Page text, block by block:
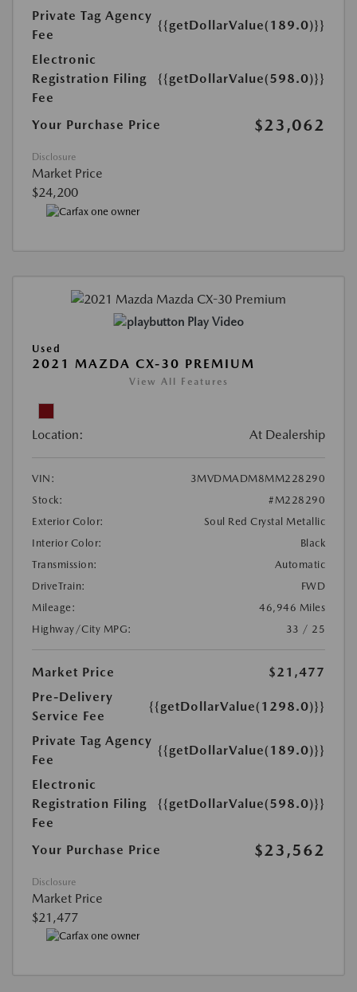
Private Tag Agency
Fee
{{getDollarValue(189.0)}}
Electronic
Registration Filing
Fee
{{getDollarValue(598.0)}}
Your Purchase Price $23,062
Disclosure
Market Price
$24,200
Play Video
Used
2021 MAZDA CX-30 PREMIUM
View All Features
Location: At Dealership
VIN:
3MVDMADM8MM228290
Stock:
#M228290
Exterior Color:
Soul Red Crystal Metallic
Interior Color:
Black
Transmission:
Automatic
DriveTrain:
FWD
Mileage:
46,946 Miles
Highway/City MPG:
33 / 25
Market Price
$21,477
Pre-Delivery
Service Fee
{{getDollarValue(1298.0)}}
Private Tag Agency
Fee
{{getDollarValue(189.0)}}
Electronic
Registration Filing
Fee
{{getDollarValue(598.0)}}
Your Purchase Price $23,562
Disclosure
Market Price
$21,477